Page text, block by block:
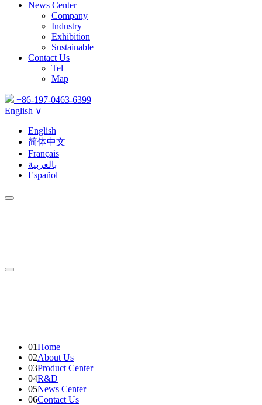
News Center
Company
Industry
Exhibition
Sustainable
Contact Us
Tel
Map
+86-197-0463-6399
English ∨
English
简体中文
Français
بالعربية
Español
01Home
02About Us
03Product Center
04R&D
05News Center
06Contact Us